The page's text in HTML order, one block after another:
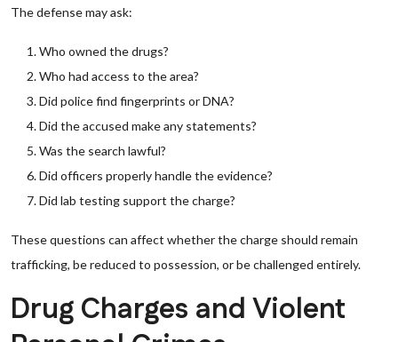
The defense may ask:
Who owned the drugs?
Who had access to the area?
Did police find fingerprints or DNA?
Did the accused make any statements?
Was the search lawful?
Did officers properly handle the evidence?
Did lab testing support the charge?
These questions can affect whether the charge should remain
trafficking, be reduced to possession, or be challenged entirely.
Drug Charges and Violent